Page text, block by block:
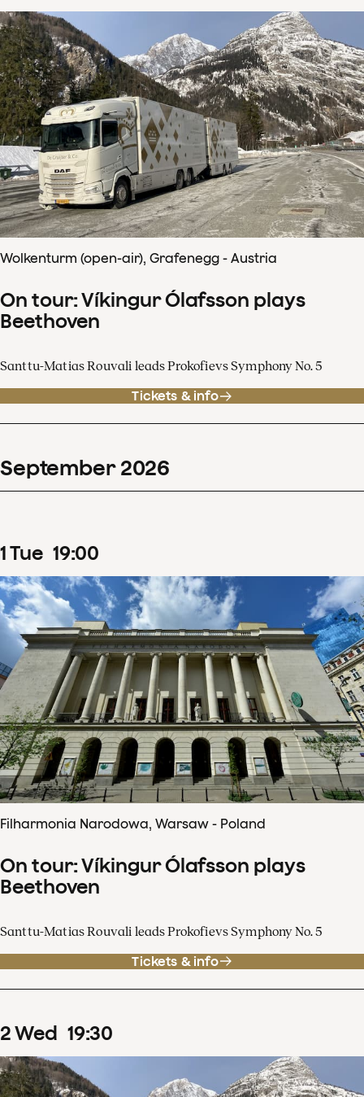
Wolkenturm (open-air), Grafenegg - Austria
On tour: Víkingur Ólafsson plays
Beethoven
Santtu-Matias Rouvali leads Prokofievs Symphony No. 5
Tickets & info
September 2026
1Tue 19:00
Filharmonia Narodowa, Warsaw - Poland
On tour: Víkingur Ólafsson plays
Beethoven
Santtu-Matias Rouvali leads Prokofievs Symphony No. 5
Tickets & info
2Wed 19:30